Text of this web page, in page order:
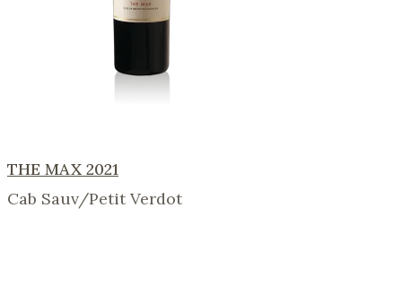
THE MAX 2021
Cab Sauv/Petit Verdot